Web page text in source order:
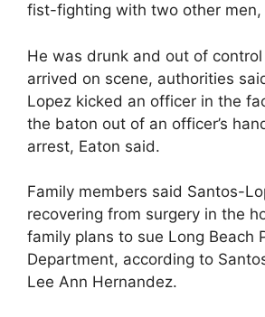
fist-fighting with two other men,
He was drunk and out of
arrived on scene, authorities
Lopez kicked an officer in the
the baton out of an officer’s
arrest, Eaton said.
Family members said Santos-
recovering from surgery in the
family plans to sue Long Beach
Department, according to
Lee Ann Hernandez.